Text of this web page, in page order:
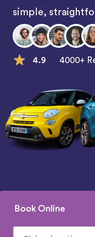
simple,
4.9 4000+
Book Online